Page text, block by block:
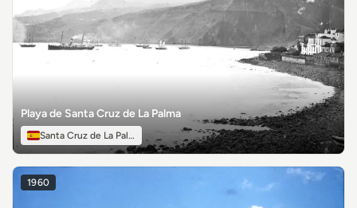
Playa de Santa Cruz de La Palma
Santa Cruz de La Palma
1960